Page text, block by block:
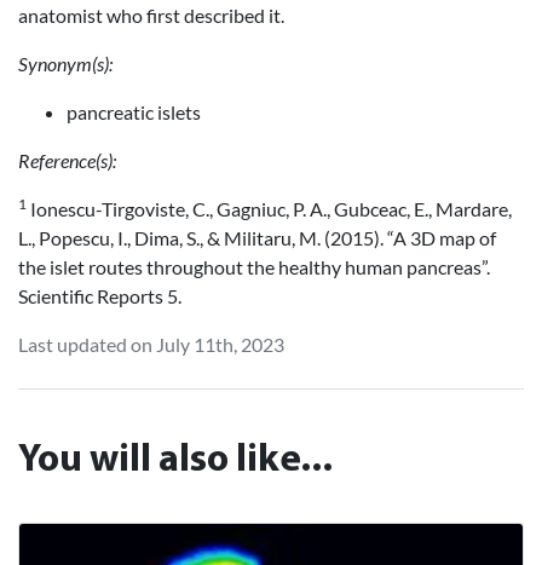
anatomist who first described it.
Synonym(s):
pancreatic islets
Reference(s):
1 Ionescu-Tirgoviste, C., Gagniuc, P. A., Gubceac, E., Mardare,
L., Popescu, I., Dima, S., & Militaru, M. (2015). “A 3D map of
the islet routes throughout the healthy human pancreas”.
Scientific Reports 5.
Last updated on July 11th, 2023
You will also like...